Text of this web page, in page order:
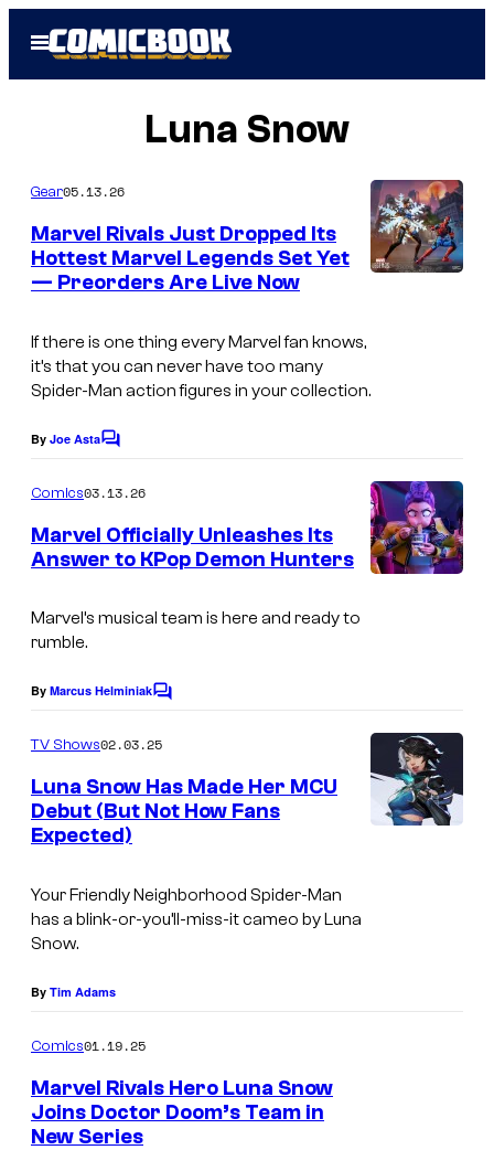
Open
Menu
Luna Snow
Gear05.13.26
Marvel Rivals Just Dropped Its
Hottest Marvel Legends Set Yet
— Preorders Are Live Now
If there is one thing every Marvel fan knows,
it’s that you can never have too many
Spider-Man action figures in your collection.
By Joe AstaC
e
n
t
Comics03.13.26
Marvel Officially Unleashes Its
Answer to KPop Demon Hunters
Marvel’s musical team is here and ready to
rumble.
By Marcus HelminiakC
m
e
n
t
TV Shows02.03.25
Luna Snow Has Made Her MCU
Debut (But Not How Fans
Expected)
Your Friendly Neighborhood Spider-Man
has a blink-or-you’ll-miss-it cameo by Luna
Snow.
By Tim Adams
Comics01.19.25
Marvel Rivals Hero Luna Snow
Joins Doctor Doom’s Team in
New Series